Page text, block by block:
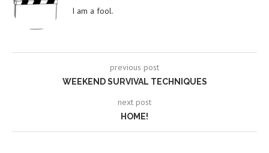
I am a fool.
previous post
WEEKEND SURVIVAL TECHNIQUES
next post
HOME!